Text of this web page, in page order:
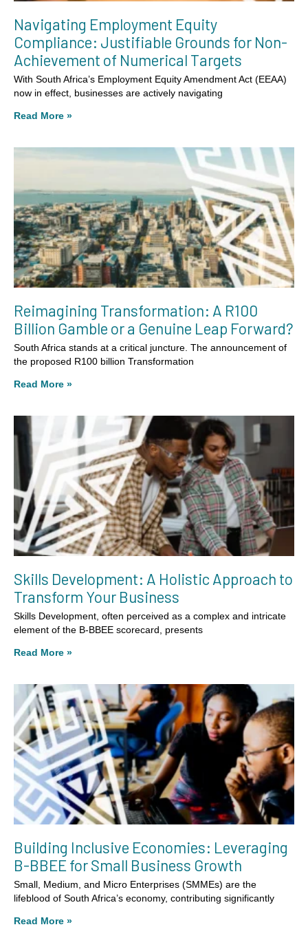
Navigating Employment Equity
Compliance: Justifiable Grounds for Non-
Achievement of Numerical Targets
With South Africa’s Employment Equity Amendment Act (EEAA)
now in effect, businesses are actively navigating
Read More »
Reimagining Transformation: A R100
Billion Gamble or a Genuine Leap Forward?
South Africa stands at a critical juncture. The announcement of
the proposed R100 billion Transformation
Read More »
Skills Development: A Holistic Approach to
Transform Your Business
Skills Development, often perceived as a complex and intricate
element of the B-BBEE scorecard, presents
Read More »
Building Inclusive Economies: Leveraging
B-BBEE for Small Business Growth
Small, Medium, and Micro Enterprises (SMMEs) are the
lifeblood of South Africa’s economy, contributing significantly
Read More »